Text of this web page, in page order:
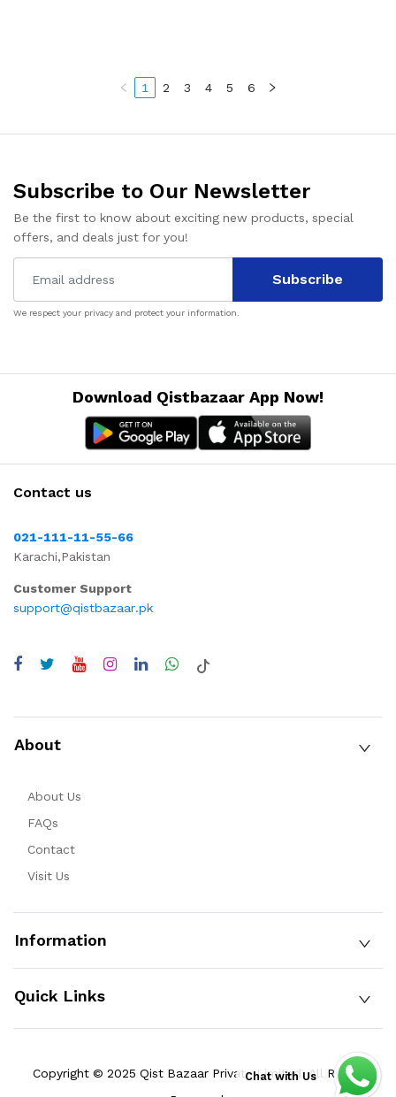
1 2 3 4 5 6
Subscribe to Our Newsletter
Be the first to know about exciting new products, special
offers, and deals just for you!
Subscribe
We respect your privacy and protect your information.
Download Qistbazaar App Now!
Contact us
021-111-11-55-66
Karachi,Pakistan
Customer Support
support@qistbazaar.pk
About
About Us
FAQs
Contact
Visit Us
Information
Quick Links
Copyright © 2025 Qist Bazaar Private Limited. All Rights
Chat with Us